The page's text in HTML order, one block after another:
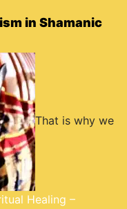
in Shamanic
That is why we
Healing –